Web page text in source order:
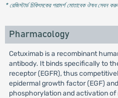
* রেজিস্টার্ড চিকিৎসকের পরামর্শ মোতাবেক ঔষধ সেবন
Pharmacology
Cetuximab is a recombinant
antibody. It binds specifically to
receptor (EGFR), thus
epidermal growth factor (EGF)
phosphorylation and activation